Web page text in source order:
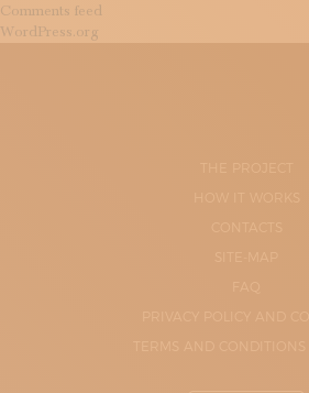
Comments feed
WordPress.org